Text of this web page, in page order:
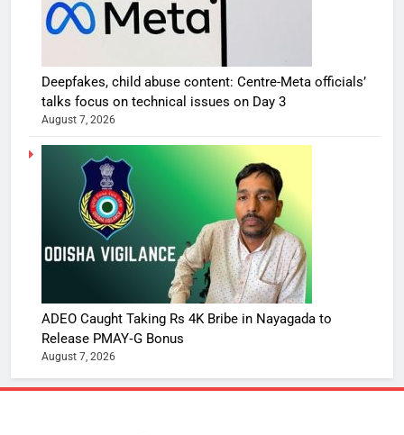
Deepfakes, child abuse content: Centre-Meta officials’
talks focus on technical issues on Day 3
August 7, 2026
ADEO Caught Taking Rs 4K Bribe in Nayagada to
Release PMAY‑G Bonus
August 7, 2026